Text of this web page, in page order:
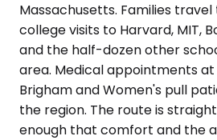
Massachusetts. Families
college visits to Harvard, MIT,
and the half-dozen other
area. Medical appointments at
Brigham and Women's pull
the region. The route is
enough that comfort and the